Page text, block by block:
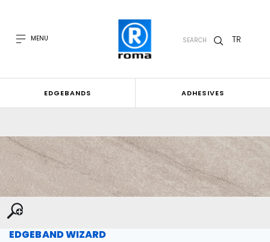
MENU SEARCH TR
EDGEBANDS ADHESIVES
EDGEBAND WIZARD